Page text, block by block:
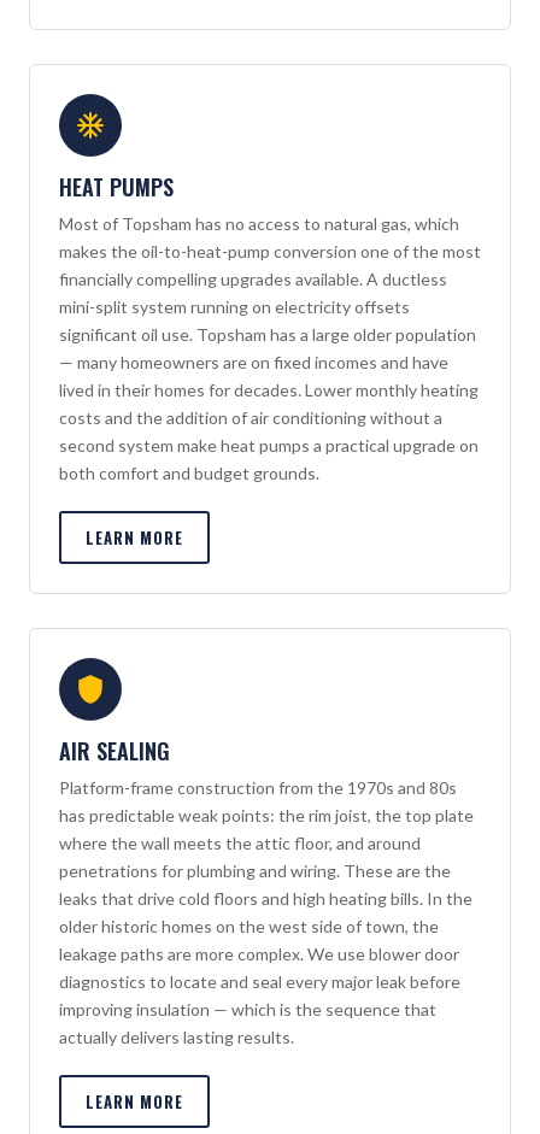
HEAT PUMPS
Most of Topsham has no access to natural gas, which
makes the oil-to-heat-pump conversion one of the most
financially compelling upgrades available. A ductless
mini-split system running on electricity offsets
significant oil use. Topsham has a large older population
— many homeowners are on fixed incomes and have
lived in their homes for decades. Lower monthly heating
costs and the addition of air conditioning without a
second system make heat pumps a practical upgrade on
both comfort and budget grounds.
LEARN MORE
AIR SEALING
Platform-frame construction from the 1970s and 80s
has predictable weak points: the rim joist, the top plate
where the wall meets the attic floor, and around
penetrations for plumbing and wiring. These are the
leaks that drive cold floors and high heating bills. In the
older historic homes on the west side of town, the
leakage paths are more complex. We use blower door
diagnostics to locate and seal every major leak before
improving insulation — which is the sequence that
actually delivers lasting results.
LEARN MORE